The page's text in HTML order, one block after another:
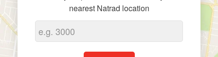
nearest Natrad location